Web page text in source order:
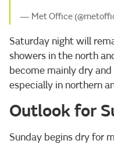
— Met Office
Saturday night will
showers in the north
become mainly dry
especially in northern
Outlook for
Sunday begins dry for